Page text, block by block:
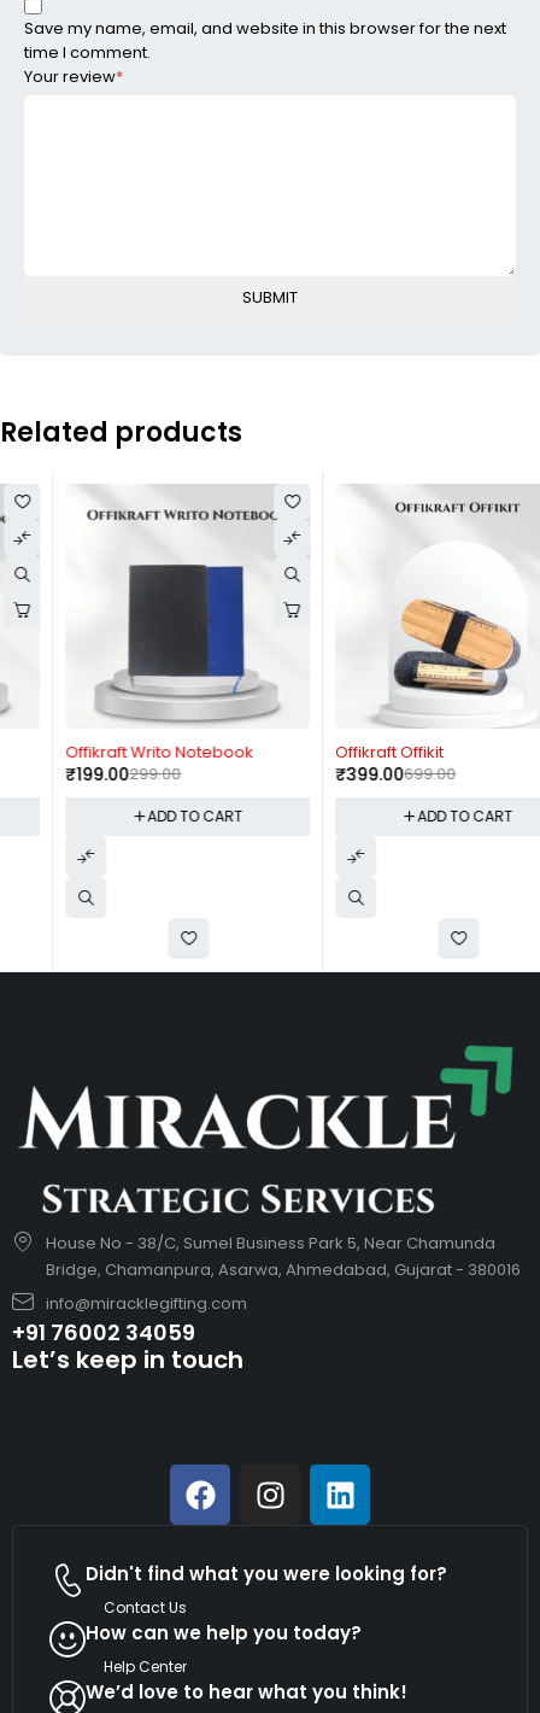
Your review*
Save my name, email, and website in this browser for the next
time I comment.
Related products
Offikraft Writo Notebook
299.00
199.00
ADD TO CART
Offikraft Offikit
699.00
399.00
ADD TO CART
House No - 38/C, Sumel Business Park 5, Near Chamunda
Bridge, Chamanpura, Asarwa, Ahmedabad, Gujarat - 380016
info@miracklegifting.com
+91 76002 34059
Let’s keep in touch
Didn't find what you were looking for?
Contact Us
How can we help you today?
Help Center
We’d love to hear what you think!